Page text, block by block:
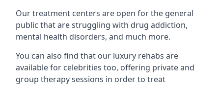
Our treatment centers are open for the general
public that are struggling with drug addiction,
mental health disorders, and much more.
You can also find that our luxury rehabs are
available for celebrities too, offering private and
group therapy sessions in order to treat